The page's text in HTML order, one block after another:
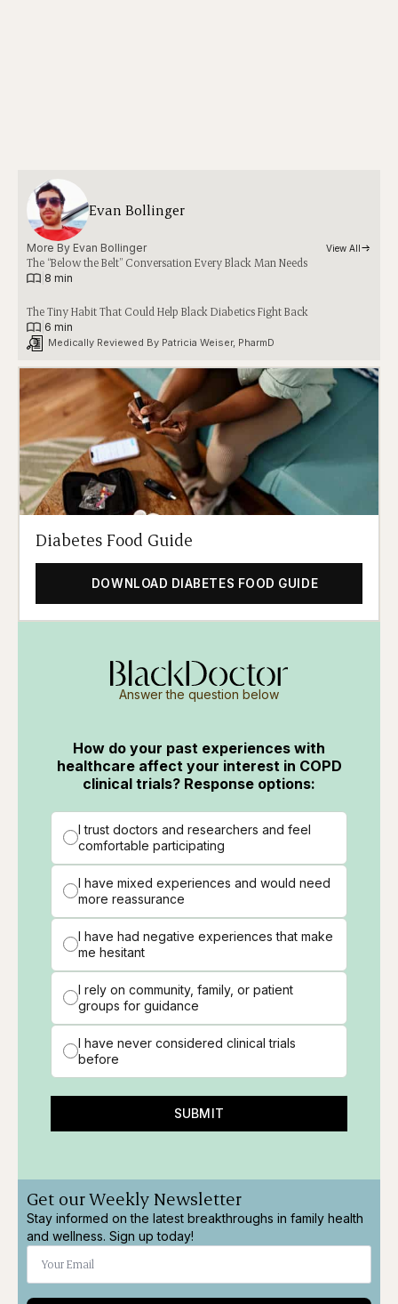
Evan Bollinger
More By Evan Bollinger View All
The “Below the Belt” Conversation Every Black Man Needs
8 min
The Tiny Habit That Could Help Black Diabetics Fight Back
6 min
Medically Reviewed By Patricia Weiser, PharmD
Diabetes Food Guide
DOWNLOAD DIABETES FOOD GUIDE
Answer the question below
How do your past experiences with
healthcare affect your interest in COPD
clinical trials? Response options:
I trust doctors and researchers and feel
comfortable participating
I have mixed experiences and would need
more reassurance
I have had negative experiences that make
me hesitant
I rely on community, family, or patient
groups for guidance
I have never considered clinical trials
before
SUBMIT
Get our Weekly Newsletter
Stay informed on the latest breakthroughs in family health
and wellness. Sign up today!